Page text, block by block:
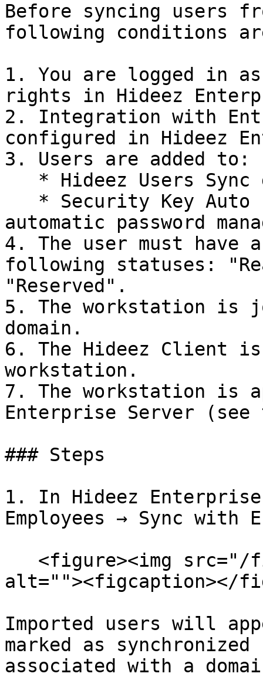
Before syncing users
following conditions
1. You are logged in
rights in Hideez
2. Integration with
configured in Hideez
3. Users are added to:
automatic password
4. The user must have
following statuses:
"Reserved".
5. The workstation is
domain.
6. The Hideez Client
workstation.
7. The workstation is
Enterprise Server
### Steps
1. In Hideez
Employees → Sync with
alt=""><figcaption></
Imported users will
marked as
associated with a